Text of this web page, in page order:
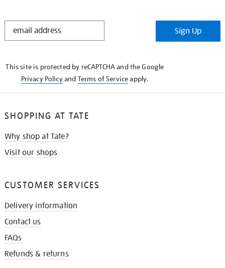
STAY
Sign Up
This site is protected by reCAPTCHA and the Google
Privacy Policyand Terms of Serviceapply.
SHOPPING AT TATE
Why shop at Tate?
Visit our shops
CUSTOMER SERVICES
Delivery information
Contact us
FAQs
Refunds & returns